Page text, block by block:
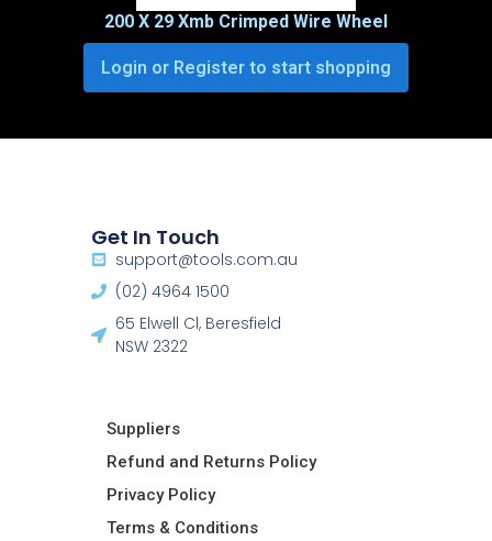
200 X 29 Xmb Crimped Wire Wheel
Login or Register to start shopping
Get In Touch
support@tools.com.au
(02) 4964 1500
65 Elwell Cl, Beresfield
NSW 2322​
Suppliers
Refund and Returns Policy​
Privacy Policy
Terms & Conditions ​